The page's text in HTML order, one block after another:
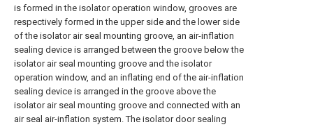
is formed in the isolator operation window, grooves are
respectively formed in the upper side and the lower side
of the isolator air seal mounting groove, an air-inflation
sealing device is arranged between the groove below the
isolator air seal mounting groove and the isolator
operation window, and an inflating end of the air-inflation
sealing device is arranged in the groove above the
isolator air seal mounting groove and connected with an
air seal air-inflation system. The isolator door sealing